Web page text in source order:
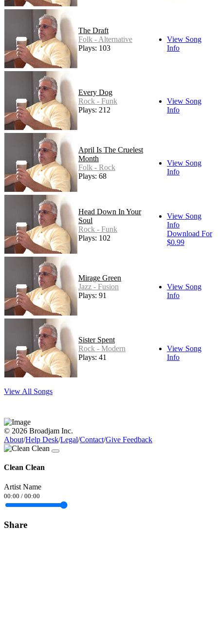
The Draft
Folk - Alternative
Plays: 103
View Song
Info
Every Dog
Rock - Funk
Plays: 212
View Song
Info
April Is The Cruelest
Month
Folk - Rock
Plays: 68
View Song
Info
Head Down In Your
Soul
Rock - Funk
Plays: 102
View Song
Info
Download For
$0.99
Mirage Green
Jazz - Fusion
Plays: 91
View Song
Info
Sister Spent
Rock - Modern
Plays: 41
View Song
Info
View All Songs
© 2026 Broadjam Inc.
About/Help Desk/Legal/Contact/Give Feedback
Clean Clean
Artist Name
00:00 / 00:00
Share